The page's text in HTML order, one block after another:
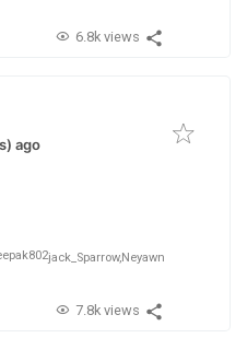
6.8k views
ago
jack_Sparrow,Neyawn
7.8k views